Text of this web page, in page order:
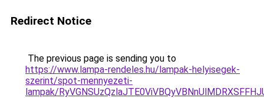
Redirect Notice
The previous page is sending you to
https://www.lampa-rendeles.hu/lampak-helyisegek-
szerint/spot-mennyezeti-
lampak/